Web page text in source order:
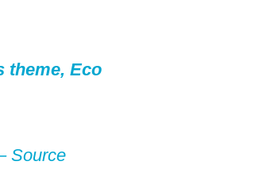
theme, Eco
Source